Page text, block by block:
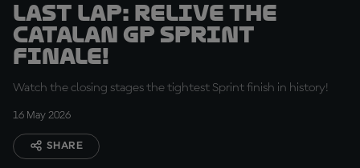
LAST LAP: Relive the
Catalan GP Sprint
finale!
Watch the closing stages the tightest Sprint finish in history!
16 May 2026
SHARE